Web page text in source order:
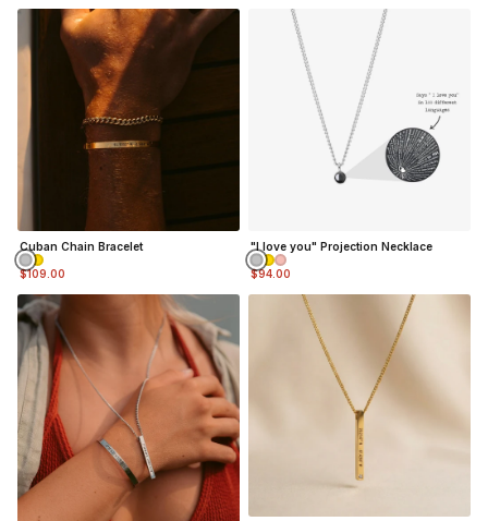
INSPIRATION PAGE
Cuban Chain Bracelet
$109.00
"I love you" Projection Necklace
$94.00